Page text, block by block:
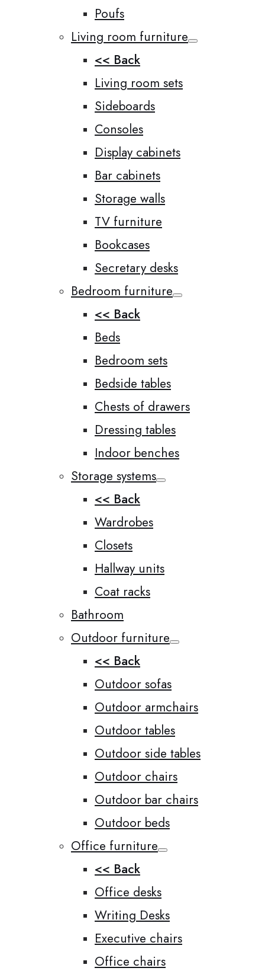
Poufs
Living room furniture
<< Back
Living room sets
Sideboards
Consoles
Display cabinets
Bar cabinets
Storage walls
TV furniture
Bookcases
Secretary desks
Bedroom furniture
<< Back
Beds
Bedroom sets
Bedside tables
Chests of drawers
Dressing tables
Indoor benches
Storage systems
<< Back
Wardrobes
Closets
Hallway units
Coat racks
Bathroom
Outdoor furniture
<< Back
Outdoor sofas
Outdoor armchairs
Outdoor tables
Outdoor side tables
Outdoor chairs
Outdoor bar chairs
Outdoor beds
Office furniture
<< Back
Office desks
Writing Desks
Executive chairs
Office chairs